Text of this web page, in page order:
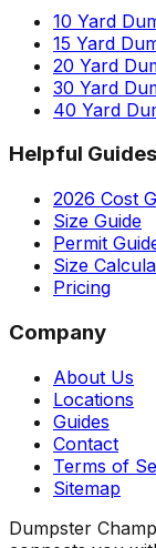
10 Yard
15 Yard
20 Yard
30 Yard
40 Yard
Helpful Guides
2026 Cost
Size Guide
Permit
Size
Pricing
Company
About Us
Locations
Guides
Contact
Terms of
Sitemap
Dumpster